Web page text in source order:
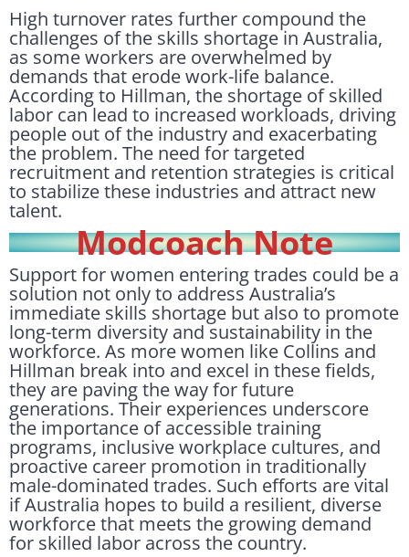
High turnover rates further compound the
challenges of the skills shortage in Australia,
as some workers are overwhelmed by
demands that erode work-life balance.
According to Hillman, the shortage of skilled
labor can lead to increased workloads, driving
people out of the industry and exacerbating
the problem. The need for targeted
recruitment and retention strategies is critical
to stabilize these industries and attract new
talent.
Modcoach Note
Support for women entering trades could be a
solution not only to address Australia’s
immediate skills shortage but also to promote
long-term diversity and sustainability in the
workforce. As more women like Collins and
Hillman break into and excel in these fields,
they are paving the way for future
generations. Their experiences underscore
the importance of accessible training
programs, inclusive workplace cultures, and
proactive career promotion in traditionally
male-dominated trades. Such efforts are vital
if Australia hopes to build a resilient, diverse
workforce that meets the growing demand
for skilled labor across the country.